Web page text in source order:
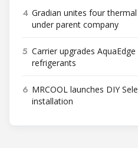
4 Gradian unites four
under parent company
5 Carrier upgrades
refrigerants
6 MRCOOL launches DIY
installation